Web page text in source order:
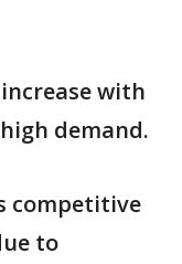
with
demand.
competitive
to